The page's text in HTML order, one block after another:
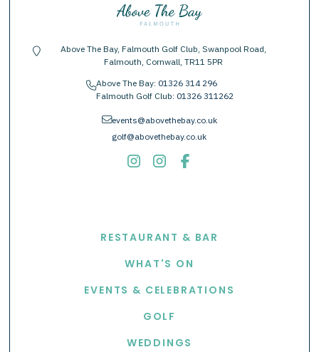
location-pin
Above The Bay, Falmouth Golf Club, Swanpool Road,
Falmouth, Cornwall, TR11 5PR
phoneAbove The Bay: 01326 314 296
Falmouth Golf Club: 01326 311262
envelopeevents@abovethebay.co.uk
golf@abovethebay.co.uk
RESTAURANT & BAR
WHAT'S ON
EVENTS & CELEBRATIONS
GOLF
WEDDINGS